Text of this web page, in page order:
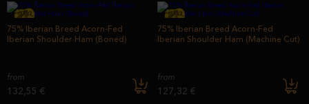
75% Iberian Breed Acorn-Fed
Iberian Shoulder Ham (Boned)
from
132,55 €
75% Iberian Breed Acorn-Fed
Iberian Shoulder Ham (Machine Cut)
from
127,32 €